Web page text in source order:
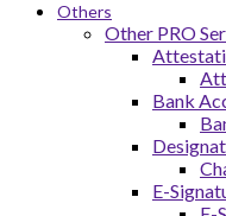
Others
Other PRO
Bank
E-